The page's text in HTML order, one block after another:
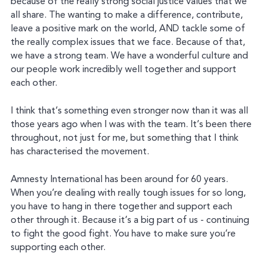
all share. The wanting to make a difference, contribute,
leave a positive mark on the world, AND tackle some of
the really complex issues that we face. Because of that,
we have a strong team. We have a wonderful culture and
our people work incredibly well together and support
each other.
I think that’s something even stronger now than it was all
those years ago when I was with the team. It’s been there
throughout, not just for me, but something that I think
has characterised the movement.
Amnesty International has been around for 60 years.
When you’re dealing with really tough issues for so long,
you have to hang in there together and support each
other through it. Because it’s a big part of us - continuing
to fight the good fight. You have to make sure you’re
supporting each other.